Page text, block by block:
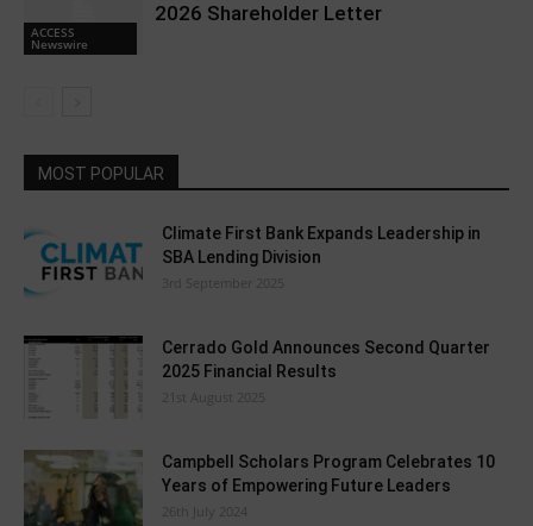
ACCESS
Newswire
2026 Shareholder Letter
MOST POPULAR
Climate First Bank Expands Leadership in
SBA Lending Division
3rd September 2025
Cerrado Gold Announces Second Quarter
2025 Financial Results
21st August 2025
Campbell Scholars Program Celebrates 10
Years of Empowering Future Leaders
26th July 2024